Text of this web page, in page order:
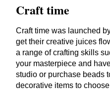
Craft time
Craft time was launched
get their creative juices
a range of crafting skills
your masterpiece and
studio or purchase beads
decorative items to